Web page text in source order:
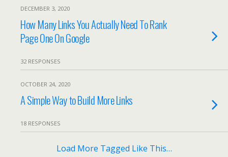
DECEMBER 3, 2020
How Many Links You Actually Need To Rank
Page One On Google
32 RESPONSES
OCTOBER 24, 2020
A Simple Way to Build More Links
18 RESPONSES
Load More Tagged Like This…